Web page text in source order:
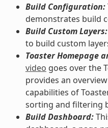
Build Configuration:
demonstrates build
Build Custom Layers:
to build custom
Toaster Homepage
video goes over the
provides an
capabilities of
sorting and filtering
Build Dashboard: